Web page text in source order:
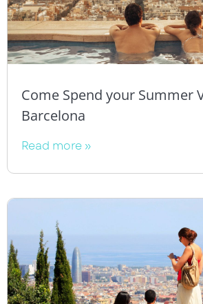
Come Spend your Summer
Barcelona
Read more »